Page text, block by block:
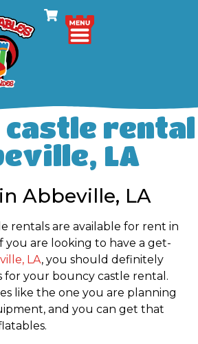
castle rental
LA
Abbeville, LA
rentals are available for rent in
you are looking to have a get-
LA, you should definitely
for your bouncy castle rental.
like the one you are planning
and you can get that